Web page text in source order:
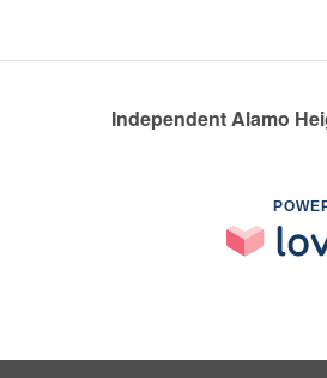
Independent Alamo